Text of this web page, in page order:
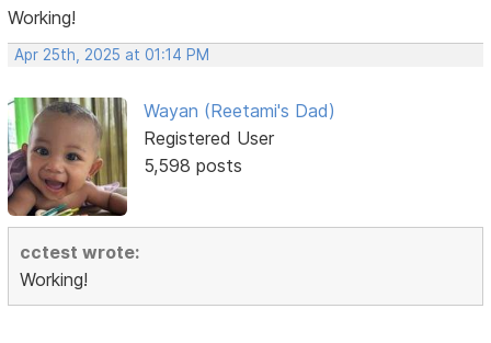
Working!
Apr 25th, 2025 at 01:14 PM
Wayan (Reetami's Dad)
Registered User
5,598 posts
cctest wrote:
Working!